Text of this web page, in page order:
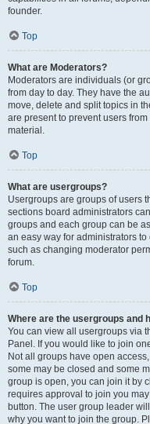
founder.
Top
What are Moderators?
Moderators are individuals (or
from day to day. They have the
move, delete and split topics in
are present to prevent users
material.
Top
What are usergroups?
Usergroups are groups of users
sections board administrators
groups and each group can be
an easy way for administrators
such as changing moderator
forum.
Top
Where are the usergroups and
You can view all usergroups via
Panel. If you would like to join
Not all groups have open
some may be closed and some
group is open, you can join it by
requires approval to join you
button. The user group leader
why you want to join the group.